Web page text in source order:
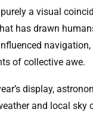
a visual
has drawn
of collective awe.
display,
and local